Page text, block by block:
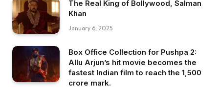
The Real King of Bollywood, Salman
Khan
January 6, 2025
Box Office Collection for Pushpa 2:
Allu Arjun’s hit movie becomes the
fastest Indian film to reach the ₹1,500
crore mark.